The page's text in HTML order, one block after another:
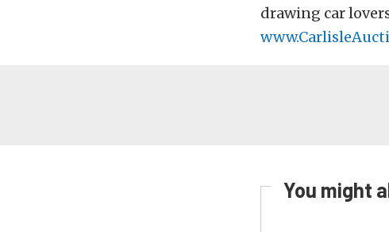
drawing car
You might